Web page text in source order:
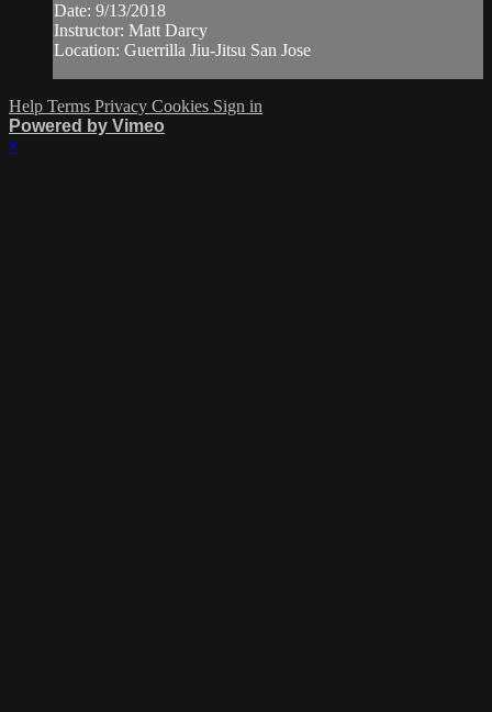
Date: 9/13/2018
Instructor: Matt Darcy
Location: Guerrilla Jiu-Jitsu San Jose
Help Terms Privacy Cookies Sign in
Powered by Vimeo
×